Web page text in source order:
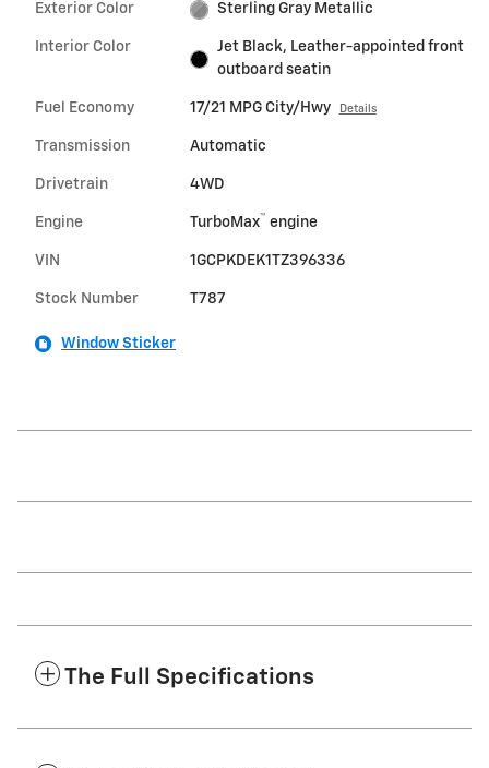
Exterior Color Sterling Gray Metallic
Interior Color
Jet Black, Leather-appointed front
outboard seatin
Fuel Economy 17/21 MPG City/Hwy Details
Transmission Automatic
Drivetrain 4WD
Engine TurboMax™ engine
VIN 1GCPKDEK1TZ396336
Stock Number T787
Window Sticker
The Full Specifications